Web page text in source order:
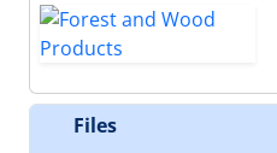
Files